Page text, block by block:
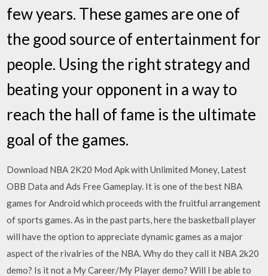
few years. These games are one of
the good source of entertainment for
people. Using the right strategy and
beating your opponent in a way to
reach the hall of fame is the ultimate
goal of the games.
Download NBA 2K20 Mod Apk with Unlimited Money, Latest
OBB Data and Ads Free Gameplay. It is one of the best NBA
games for Android which proceeds with the fruitful arrangement
of sports games. As in the past parts, here the basketball player
will have the option to appreciate dynamic games as a major
aspect of the rivalries of the NBA. Why do they call it NBA 2k20
demo? Is it not a My Career/My Player demo? Will I be able to